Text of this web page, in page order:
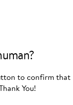
to confirm that
You!